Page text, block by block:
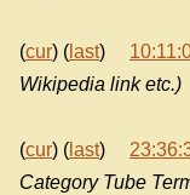
(cur) ( last)
Wikipedia link etc.)
(cur) ( last)
Category Tube